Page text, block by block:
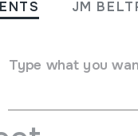
JM
Type what you
Rioja Emaile